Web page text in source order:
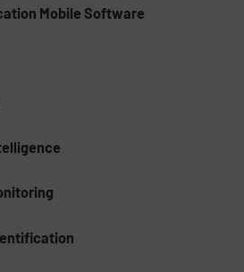
Mobile Software